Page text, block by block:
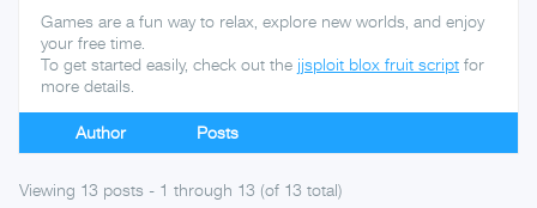
Games are a fun way to relax, explore new worlds, and enjoy
your free time.
To get started easily, check out the jjsploit blox fruit script for
more details.
Author Posts
Viewing 13 posts - 1 through 13 (of 13 total)